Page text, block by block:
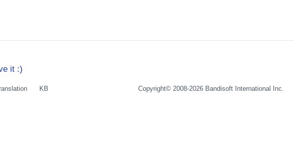
it :)
KB Copyright© 2008-2026 Bandisoft International Inc.